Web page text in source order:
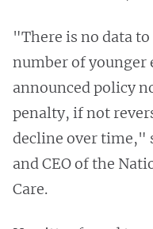
"There is no data
number of
announced policy
penalty, if not
decline over time,"
and CEO of the
Care.